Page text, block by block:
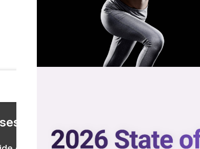
are now on demand.